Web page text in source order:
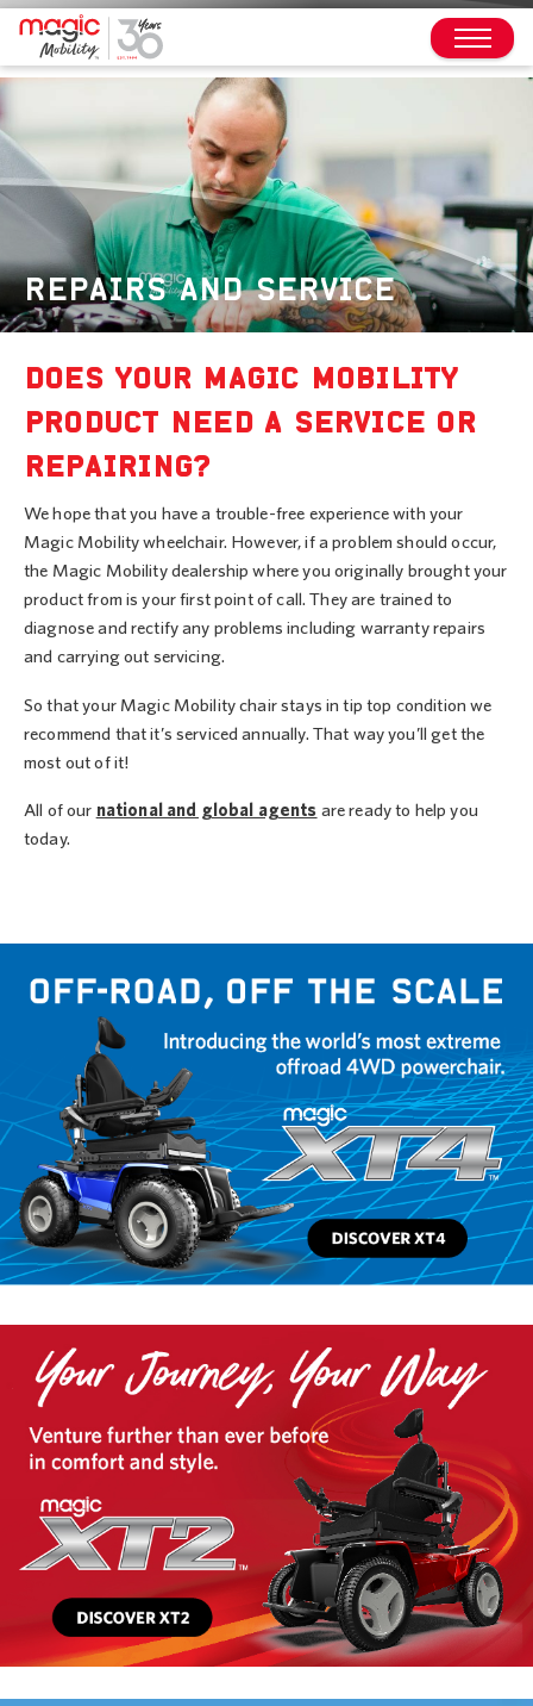
REPAIRS AND SERVICE
DOES YOUR MAGIC MOBILITY
PRODUCT NEED A SERVICE OR
REPAIRING?
We hope that you have a trouble-free experience with your
Magic Mobility wheelchair. However, if a problem should occur,
the Magic Mobility dealership where you originally brought your
product from is your first point of call. They are trained to
diagnose and rectify any problems including warranty repairs
and carrying out servicing.
So that your Magic Mobility chair stays in tip top condition we
recommend that it’s serviced annually. That way you’ll get the
most out of it!
All of our national and global agents are ready to help you
today.